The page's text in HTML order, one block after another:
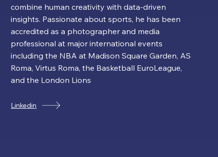
combine human creativity with data-driven
insights. Passionate about sports, he has been
accredited as a photographer and media
professional at major international events
including the NBA at Madison Square Garden, AS
Roma, Virtus Roma, the Basketball EuroLeague,
and the London Lions
Linkedin